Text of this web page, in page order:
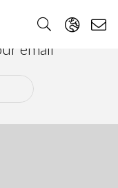
and receive
email